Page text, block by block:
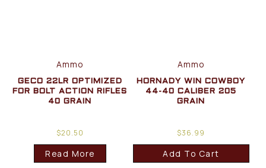
Ammo
GECO 22LR OPTIMIZED
FOR BOLT ACTION RIFLES
40 GRAIN
$20.50
Read More
Ammo
HORNADY WIN COWBOY
44-40 CALIBER 205
GRAIN
$36.99
Add To Cart